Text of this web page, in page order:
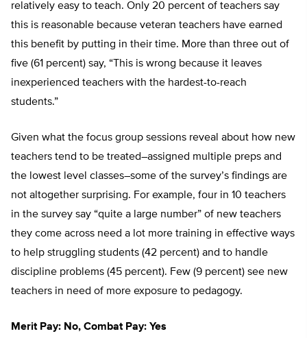
relatively easy to teach. Only 20 percent of teachers say
this is reasonable because veteran teachers have earned
this benefit by putting in their time. More than three out of
five (61 percent) say, “This is wrong because it leaves
inexperienced teachers with the hardest-to-reach
students.”
Given what the focus group sessions reveal about how new
teachers tend to be treated–assigned multiple preps and
the lowest level classes–some of the survey’s findings are
not altogether surprising. For example, four in 10 teachers
in the survey say “quite a large number” of new teachers
they come across need a lot more training in effective ways
to help struggling students (42 percent) and to handle
discipline problems (45 percent). Few (9 percent) see new
teachers in need of more exposure to pedagogy.
Merit Pay: No, Combat Pay: Yes